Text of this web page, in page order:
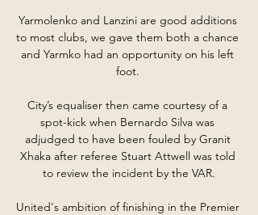
Yarmolenko and Lanzini are good additions
to most clubs, we gave them both a chance
and Yarmko had an opportunity on his left
foot.
City’s equaliser then came courtesy of a
spot-kick when Bernardo Silva was
adjudged to have been fouled by Granit
Xhaka after referee Stuart Attwell was told
to review the incident by the VAR.
United's ambition of finishing in the Premier